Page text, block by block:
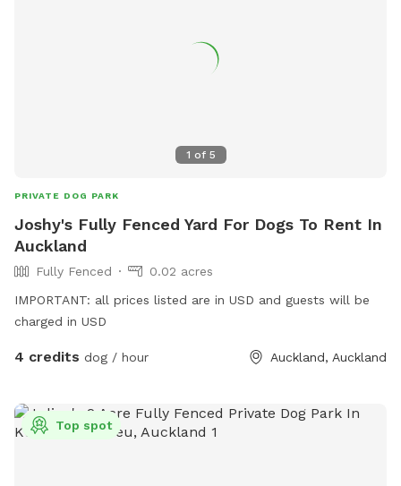
1 of 5
PRIVATE DOG PARK
Joshy's Fully Fenced Yard For Dogs To Rent In
Auckland
Fully Fenced
0.02 acres
IMPORTANT: all prices listed are in USD and guests will be
charged in USD
4 credits dog / hour Auckland, Auckland
Top spot